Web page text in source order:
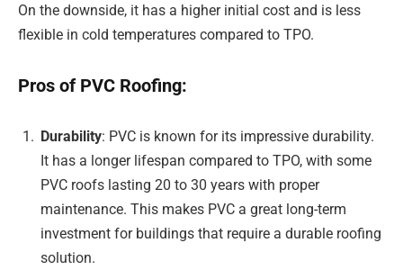
On the downside, it has a higher initial cost and is less
flexible in cold temperatures compared to TPO.
Pros of PVC Roofing:
Durability: PVC is known for its impressive durability.
It has a longer lifespan compared to TPO, with some
PVC roofs lasting 20 to 30 years with proper
maintenance. This makes PVC a great long-term
investment for buildings that require a durable roofing
solution.